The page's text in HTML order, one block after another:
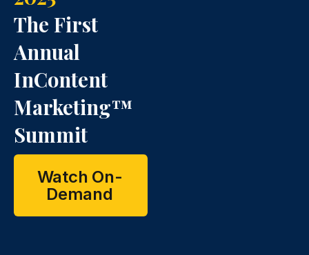
The First
Annual
InContent
Marketing™
Summit
Watch On-
Demand